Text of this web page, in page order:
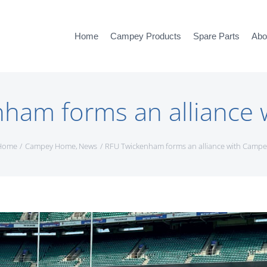
Home Campey Products Spare Parts
forms an alliance
Campey Home News RFU Twickenham forms an alliance with